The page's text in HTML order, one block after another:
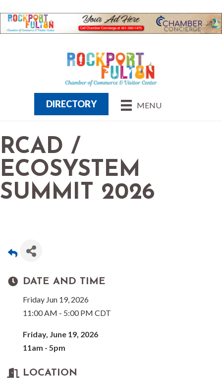
MENU
DIRECTORY
RCAD /
ECOSYSTEM
SUMMIT 2026
DATE AND TIME
Friday Jun 19, 2026
11:00 AM - 5:00 PM CDT
Friday, June 19, 2026
11am - 5pm
LOCATION